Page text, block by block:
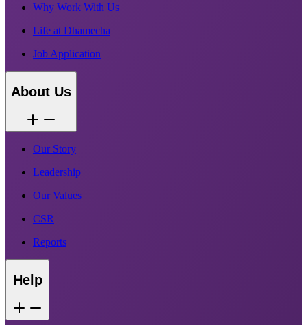
Why Work With Us
Life at Dhamecha
Job Application
About Us
Our Story
Leadership
Our Values
CSR
Reports
Help